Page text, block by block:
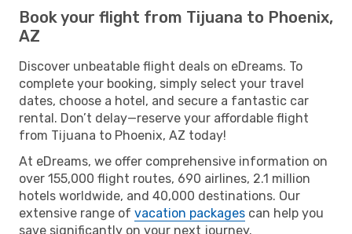
Book your flight from Tijuana to Phoenix,
AZ
Discover unbeatable flight deals on eDreams. To
complete your booking, simply select your travel
dates, choose a hotel, and secure a fantastic car
rental. Don’t delay—reserve your affordable flight
from Tijuana to Phoenix, AZ today!
At eDreams, we offer comprehensive information on
over 155,000 flight routes, 690 airlines, 2.1 million
hotels worldwide, and 40,000 destinations. Our
extensive range of vacation packages can help you
save significantly on your next journey.